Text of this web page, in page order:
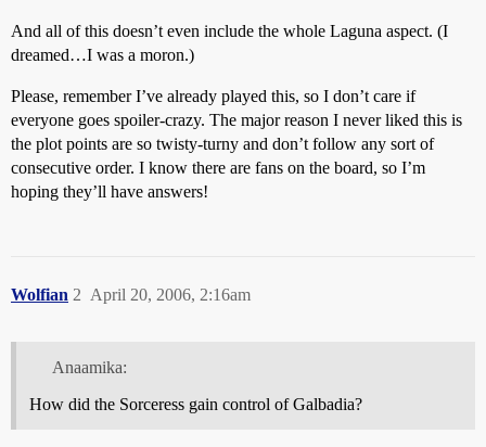
And all of this doesn’t even include the whole Laguna aspect. (I
dreamed…I was a moron.)
Please, remember I’ve already played this, so I don’t care if
everyone goes spoiler-crazy. The major reason I never liked this is
the plot points are so twisty-turny and don’t follow any sort of
consecutive order. I know there are fans on the board, so I’m
hoping they’ll have answers!
Wolfian April 20, 2006, 2:16am
2
Anaamika:
How did the Sorceress gain control of Galbadia?